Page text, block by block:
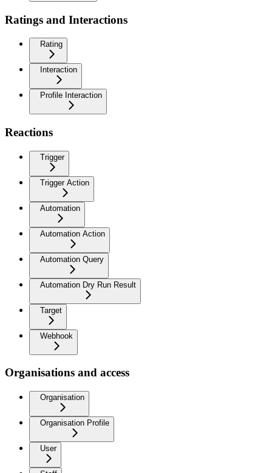
Ratings and Interactions
Rating
Interaction
Profile Interaction
Reactions
Trigger
Trigger Action
Automation
Automation Action
Automation Query
Automation Dry Run Result
Target
Webhook
Organisations and access
Organisation
Organisation Profile
User